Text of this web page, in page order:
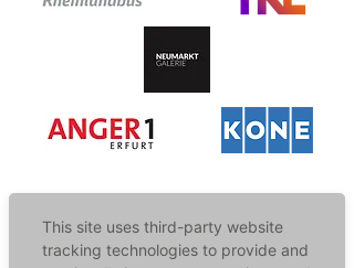
This site uses third-party website
tracking technologies to provide and